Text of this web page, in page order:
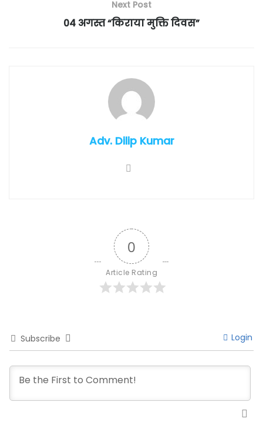
Next Post
04 अगस्त “किराया मुक्ति दिवस”
Adv. Dilip Kumar
0
Article Rating
Subscribe Login